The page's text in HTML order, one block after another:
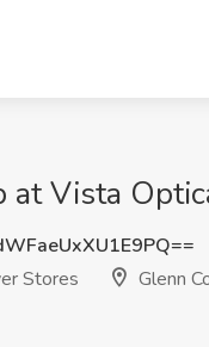
at Vista
Stores
Glenn